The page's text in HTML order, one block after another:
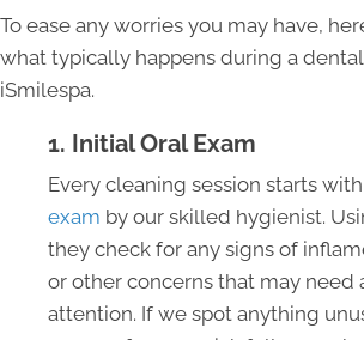
To ease any worries you may have,
what typically happens during a
iSmilespa.
1. Initial Oral Exam
Every cleaning session starts with
exam by our skilled hygienist.
they check for any signs of
or other concerns that may need
attention. If we spot anything